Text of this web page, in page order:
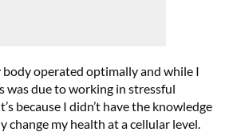
body operated optimally and while I
was due to working in stressful
because I didn’t have the knowledge
change my health at a cellular level.